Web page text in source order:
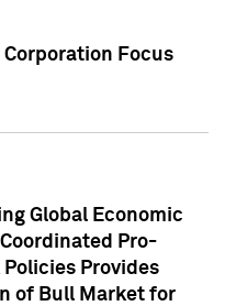
Corporation Focus
Global Economic
Pro-
Provides
of Bull Market for